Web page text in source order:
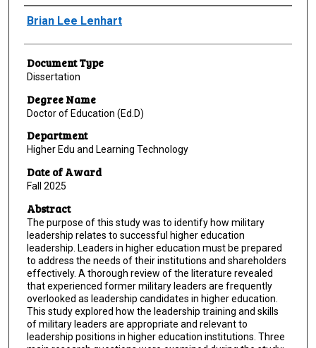
Author
Brian Lee Lenhart
Document Type
Dissertation
Degree Name
Doctor of Education (Ed.D)
Department
Higher Edu and Learning Technology
Date of Award
Fall 2025
Abstract
The purpose of this study was to identify how military
leadership relates to successful higher education
leadership. Leaders in higher education must be prepared
to address the needs of their institutions and shareholders
effectively. A thorough review of the literature revealed
that experienced former military leaders are frequently
overlooked as leadership candidates in higher education.
This study explored how the leadership training and skills
of military leaders are appropriate and relevant to
leadership positions in higher education institutions. Three